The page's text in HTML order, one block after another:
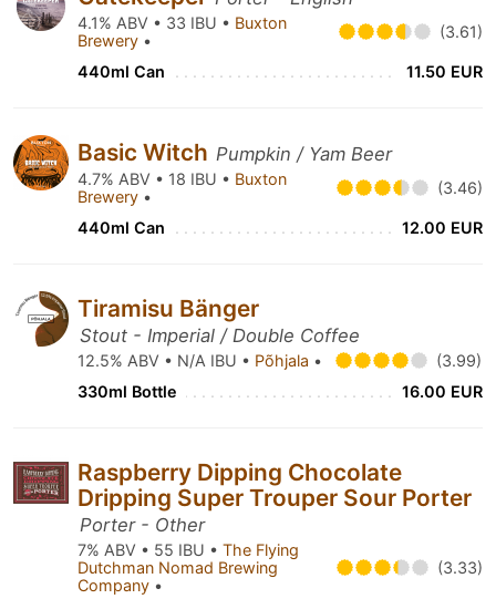
4.1% ABV • 33 IBU • Buxton
Brewery • (3.61)
440ml Can 11.50 EUR
Basic Witch Pumpkin / Yam Beer
4.7% ABV • 18 IBU • Buxton
Brewery • (3.46)
440ml Can 12.00 EUR
Tiramisu Bänger
Stout - Imperial / Double Coffee
12.5% ABV • N/A IBU • Põhjala •
(3.99)
330ml Bottle
16.00 EUR
Raspberry Dipping Chocolate
Dripping Super Trouper Sour Porter
Porter - Other
7% ABV • 55 IBU • The Flying
Dutchman Nomad Brewing
Company •
(3.33)